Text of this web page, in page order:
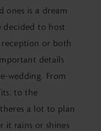
ones is a dream
decided to host
or both
details
wedding. From
to the
a lot to plan
it rains or shines